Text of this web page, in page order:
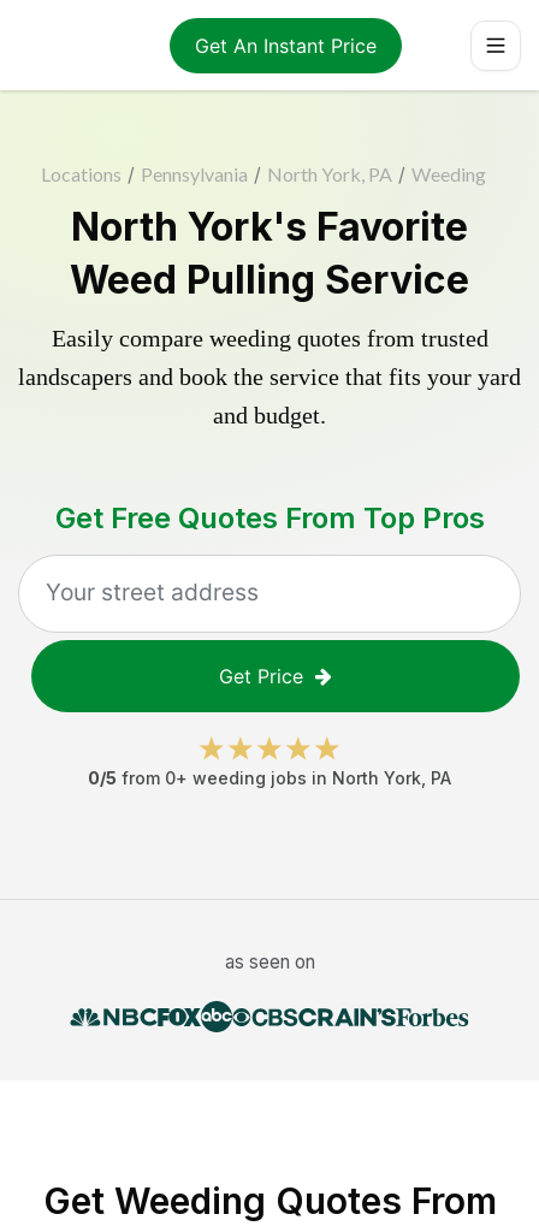
Get An Instant Price
Locations / Pennsylvania / North York, PA / Weeding
North York's Favorite
Weed Pulling Service
Easily compare weeding quotes from trusted
landscapers and book the service that fits your yard
and budget.
Get Free Quotes From Top Pros
Get Price
0/5 from 0+ weeding jobs in North York PA
as seen on
Get Weeding Quotes From